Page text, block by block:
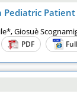
Pediatric
Giosuè
PDF